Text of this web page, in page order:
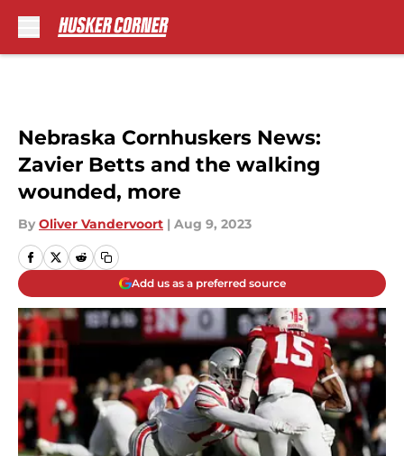
Nebraska Cornhuskers News:
Zavier Betts and the walking
wounded, more
By Oliver Vandervoort | Aug 9, 2023
Add us as a preferred source